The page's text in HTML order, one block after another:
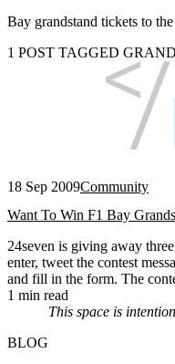
Bay grandstand tickets to
1 POST TAGGED
18 Sep 2009Community
Want To Win F1 Bay
24seven is giving away
enter, tweet the contest
and fill in the form. The
1 min read
This space is
BLOG